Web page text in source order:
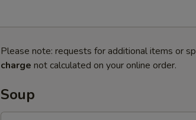
Please note: requests for additional items or
charge not calculated on your online order.
Soup